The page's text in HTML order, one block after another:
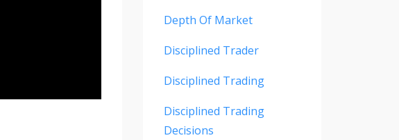
Depth Of Market
Disciplined Trader
Disciplined Trading
Disciplined Trading
Decisions